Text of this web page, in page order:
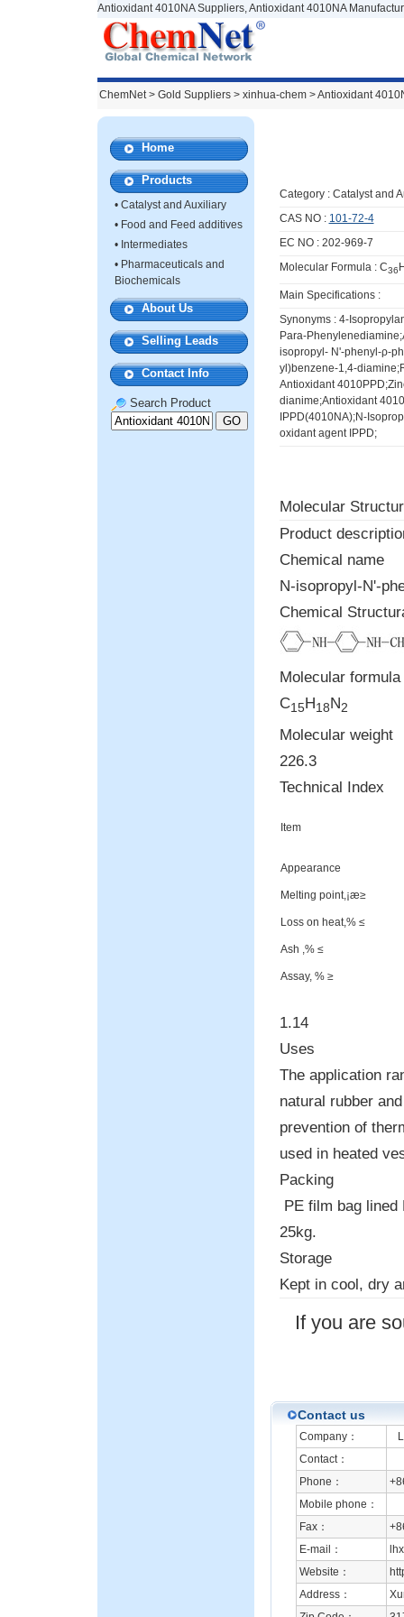
Antioxidant 4010NA Suppliers, Antioxidant 4010NA
ChemNet> Gold Suppliers > xinhua-chem >Antioxidant
Home
Products
• Catalyst and Auxiliary
• Food and Feed additives
• Intermediates
• Pharmaceuticals and
Biochemicals
About Us
Selling Leads
Contact Info
Search Product
Category : Catalyst and
CAS NO : 101-72-4
EC NO : 202-969-7
Molecular Formula : C36
Main Specifications :
Synonyms : 4-
Para-
isopropyl- N'-phenyl-ρ-
yl)benzene-1,4-
Antioxidant
dianime;Antioxidant
IPPD(4010NA);N-
oxidant agent IPPD;
Molecular
Product
Chemical name
N-isopropyl-N'-
Chemical
Molecular formula
C15H18N2
Molecular weight
226.3
Technical Index
Item
Appearance
Melting point,¡æ≥
Loss on heat,% ≤
Ash ,% ≤
Assay, % ≥
1.14
Uses
The application
natural rubber
prevention of
used in heated
Packing
PE film bag
25kg.
Storage
Kept in cool, dry
If you are
Contact us
Company：
Contact：
Phone：
Mobile phone：
Fax：
E-mail：
Website：
Address：